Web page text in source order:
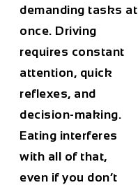
demanding tasks at
once. Driving
requires constant
attention, quick
reflexes, and
decision-making.
Eating interferes
with all of that,
even if you don’t